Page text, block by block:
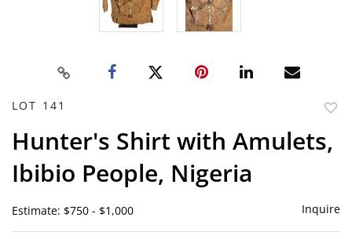
LOT 141
Hunter's Shirt with Amulets,
Ibibio People, Nigeria
Estimate: $750 - $1,000 Inquire